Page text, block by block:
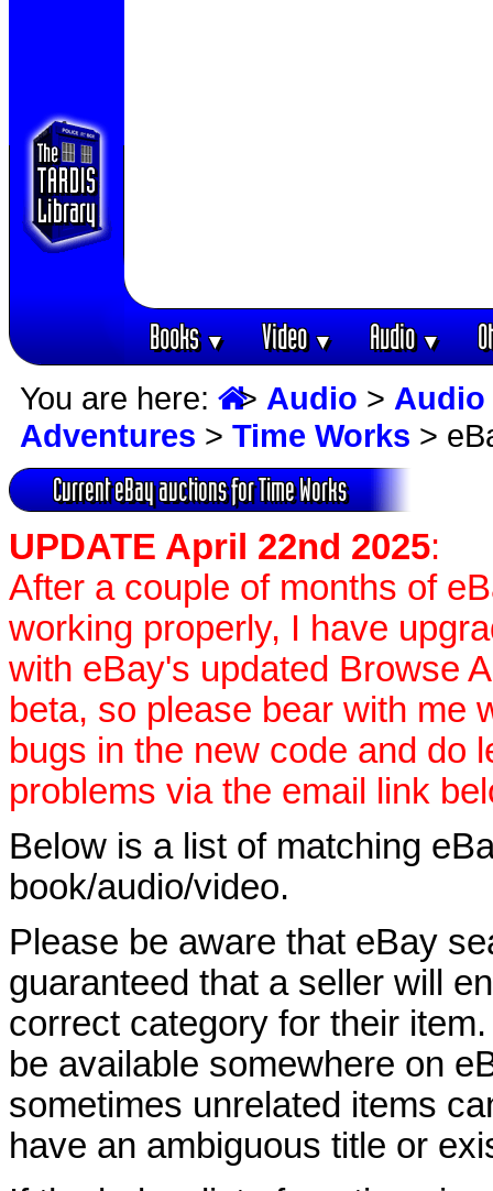
Books▼ Video▼ Audio▼
You are here: > Audio > Audio
Adventures > Time Works >
Current eBay auctions for Time Works
UPDATE April 22nd 2025:
After a couple of months of
working properly, I have
with eBay's updated Browse
beta, so please bear with me
bugs in the new code and do
problems via the email link
Below is a list of matching
book/audio/video.
Please be aware that eBay
guaranteed that a seller will
correct category for their
be available somewhere on
sometimes unrelated items
have an ambiguous title or